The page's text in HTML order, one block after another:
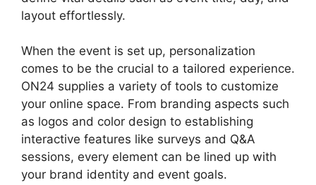
layout effortlessly.
When the event is set up, personalization
comes to be the crucial to a tailored experience.
ON24 supplies a variety of tools to customize
your online space. From branding aspects such
as logos and color design to establishing
interactive features like surveys and Q&A
sessions, every element can be lined up with
your brand identity and event goals.